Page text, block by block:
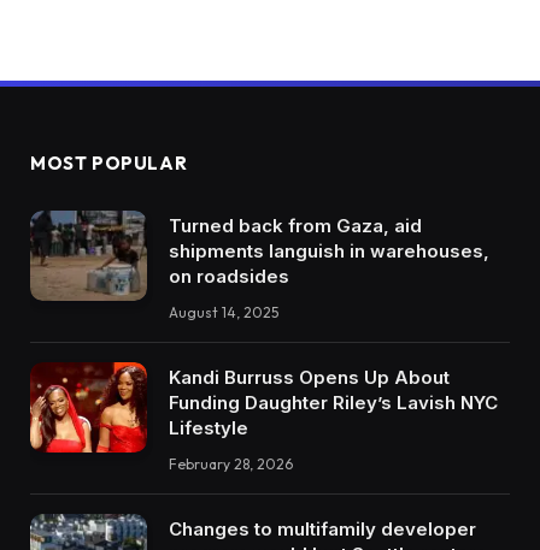
MOST POPULAR
Turned back from Gaza, aid
shipments languish in warehouses,
on roadsides
August 14, 2025
Kandi Burruss Opens Up About
Funding Daughter Riley’s Lavish NYC
Lifestyle
February 28, 2026
Changes to multifamily developer